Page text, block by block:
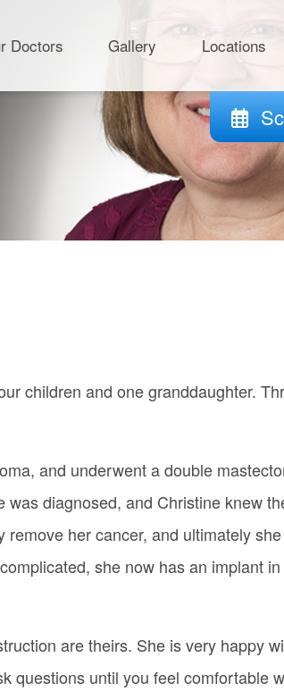
Doctors Gallery Locations
children and one granddaughter.
and underwent a double
diagnosed, and Christine knew
her cancer, and ultimately
she now has an implant
are theirs. She is very happy
questions until you feel comfortable